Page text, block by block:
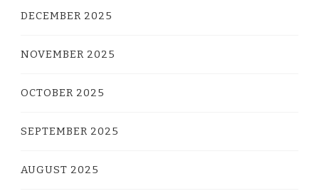
DECEMBER 2025
NOVEMBER 2025
OCTOBER 2025
SEPTEMBER 2025
AUGUST 2025